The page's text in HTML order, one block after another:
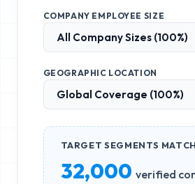
COMPANY EMPLOYEE SIZE
GEOGRAPHIC LOCATION
TARGET SEGMENTS
32,000 verified